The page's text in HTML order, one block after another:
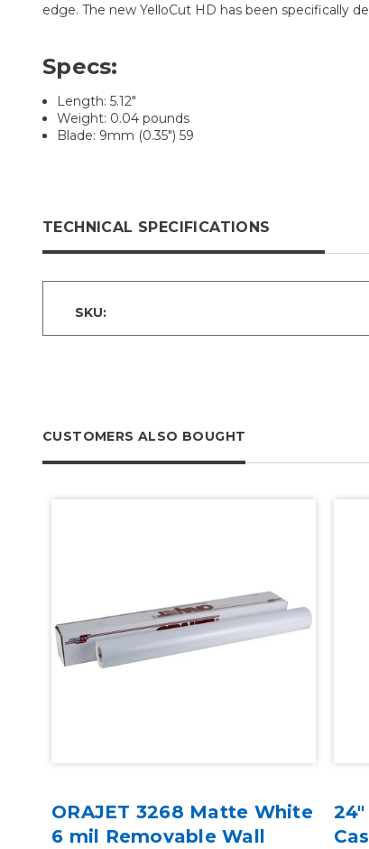
edge. The new YelloCut HD has been specifically
Specs:
Length: 5.12"
Weight: 0.04 pounds
Blade: 9mm (0.35") 59
TECHNICAL SPECIFICATIONS
SKU:
CUSTOMERS ALSO BOUGHT
ORAJET 3268 Matte White
6 mil Removable Wall